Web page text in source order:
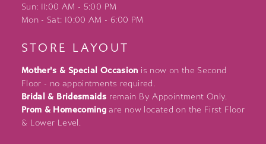
Sun: 11:00 AM - 5:00 PM
Mon - Sat: 10:00 AM - 6:00 PM
STORE LAYOUT
Mother's & Special Occasion is now on the Second
Floor - no appointments required.
Bridal & Bridesmaids remain By Appointment Only.
Prom & Homecoming are now located on the First Floor
& Lower Level.